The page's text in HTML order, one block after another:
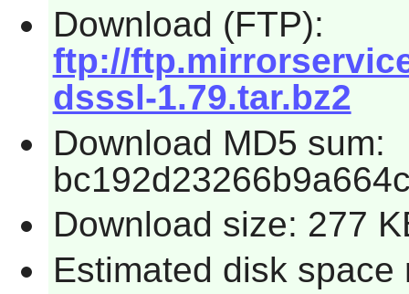
Download (FTP):
ftp://
dsssl-1.79.tar.bz2
Download MD5 sum:
Download size: 277
Estimated disk space